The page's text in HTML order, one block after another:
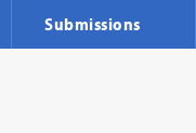
Submissions